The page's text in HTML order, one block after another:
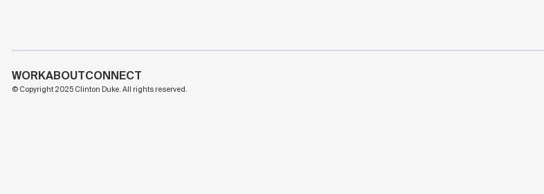
WORKABOUTCONNECT
© Copyright 2025 Clinton Duke. All rights reserved.